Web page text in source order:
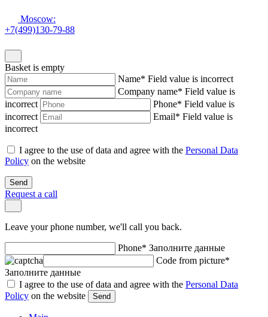
Moscow:
+7(499)130-79-88
Basket is empty
Name* Field value is incorrect
Company name* Field value is
incorrect
Phone* Field value is
incorrect
Email* Field value is
incorrect
I agree to the use of data and agree with the Personal Data
Policy on the website
Send
Request a call
Leave your phone number, we'll call you back.
Phone* Заполните данные
Code from picture*
Заполните данные
I agree to the use of data and agree with the Personal Data
Policy on the website Send